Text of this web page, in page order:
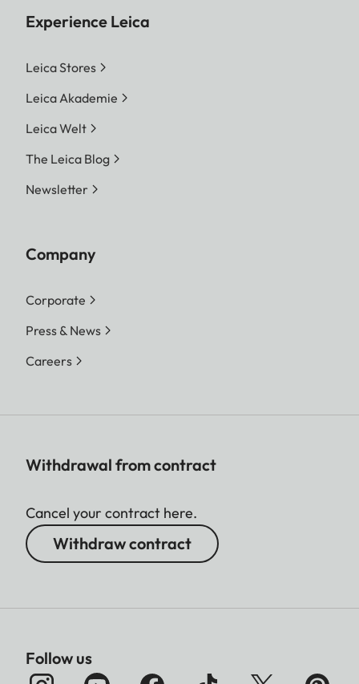
Experience Leica
Leica Stores
Leica Akademie
Leica Welt
The Leica Blog
Newsletter
Company
Corporate
Press & News
Careers
Withdrawal from contract
Cancel your contract here.
Withdraw contract
Follow us